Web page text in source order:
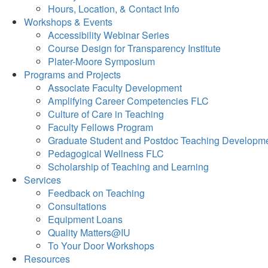
Hours, Location, & Contact Info
Workshops & Events
Accessibility Webinar Series
Course Design for Transparency Institute
Plater-Moore Symposium
Programs and Projects
Associate Faculty Development
Amplifying Career Competencies FLC
Culture of Care in Teaching
Faculty Fellows Program
Graduate Student and Postdoc Teaching
Pedagogical Wellness FLC
Scholarship of Teaching and Learning
Services
Feedback on Teaching
Consultations
Equipment Loans
Quality Matters@IU
To Your Door Workshops
Resources